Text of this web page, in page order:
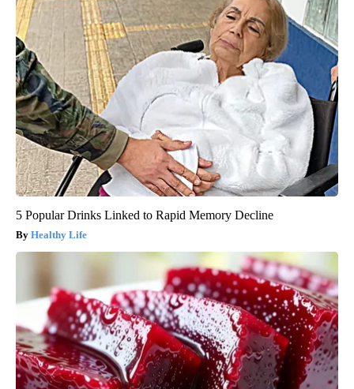
5 Popular Drinks Linked to Rapid Memory Decline
Healthy Life